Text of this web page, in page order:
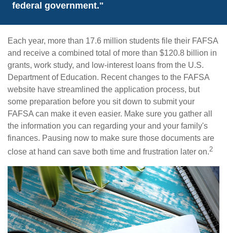
federal government."
Each year, more than 17.6 million students file their FAFSA
and receive a combined total of more than $120.8 billion in
grants, work study, and low-interest loans from the U.S.
Department of Education. Recent changes to the FAFSA
website have streamlined the application process, but
some preparation before you sit down to submit your
FAFSA can make it even easier. Make sure you gather all
the information you can regarding your and your family's
finances. Pausing now to make sure those documents are
close at hand can save both time and frustration later on.2